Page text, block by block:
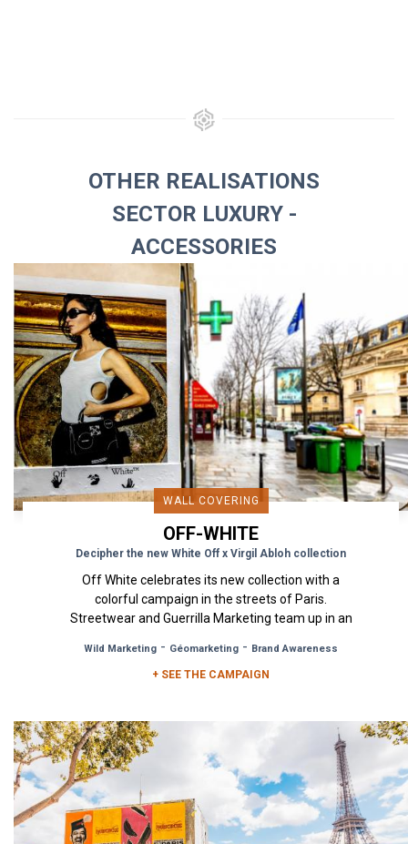
OTHER REALISATIONS
SECTOR LUXURY -
ACCESSORIES
WALL COVERING
OFF-WHITE
Decipher the new White Off x Virgil Abloh collection
Off White celebrates its new collection with a
colorful campaign in the streets of Paris.
Streetwear and Guerrilla Marketing team up in an
Wild Marketing - Géomarketing - Brand Awareness
+ SEE THE CAMPAIGN